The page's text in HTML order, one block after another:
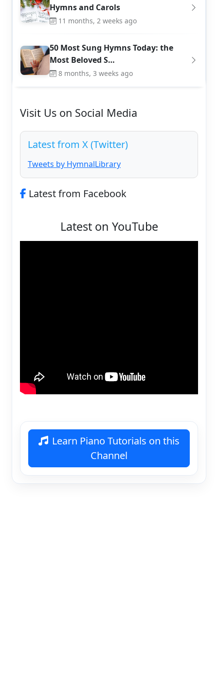
Hymns and Carols
11 months, 2 weeks ago
50 Most Sung Hymns Today: the
Most Beloved S…
8 months, 3 weeks ago
Visit Us on Social Media
Latest from X (Twitter)
Tweets by HymnalLibrary
Latest from Facebook
Latest on YouTube
Learn Piano Tutorials on this
Channel